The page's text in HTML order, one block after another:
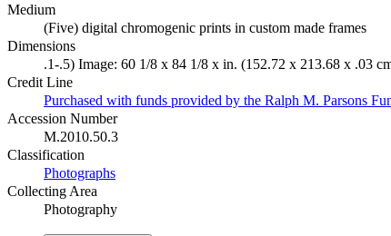
Medium
(Five) digital chromogenic prints in custom made frames
Dimensions
.1-.5) Image: 60 1/8 x 84 1/8 x in. (152.72 x 213.68 x .03
Credit Line
Purchased with funds provided by the Ralph M. Parsons
Accession Number
M.2010.50.3
Classification
Photographs
Collecting Area
Photography